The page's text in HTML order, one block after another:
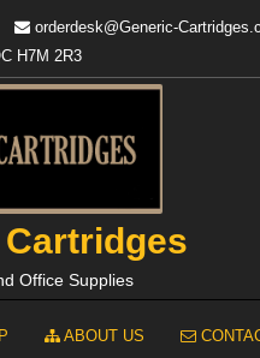
orderdesk@Generic-
H7M 2R3
Office Supplies
ABOUT US